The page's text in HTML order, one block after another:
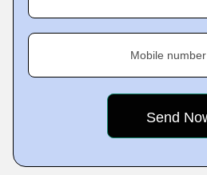
Mobile number